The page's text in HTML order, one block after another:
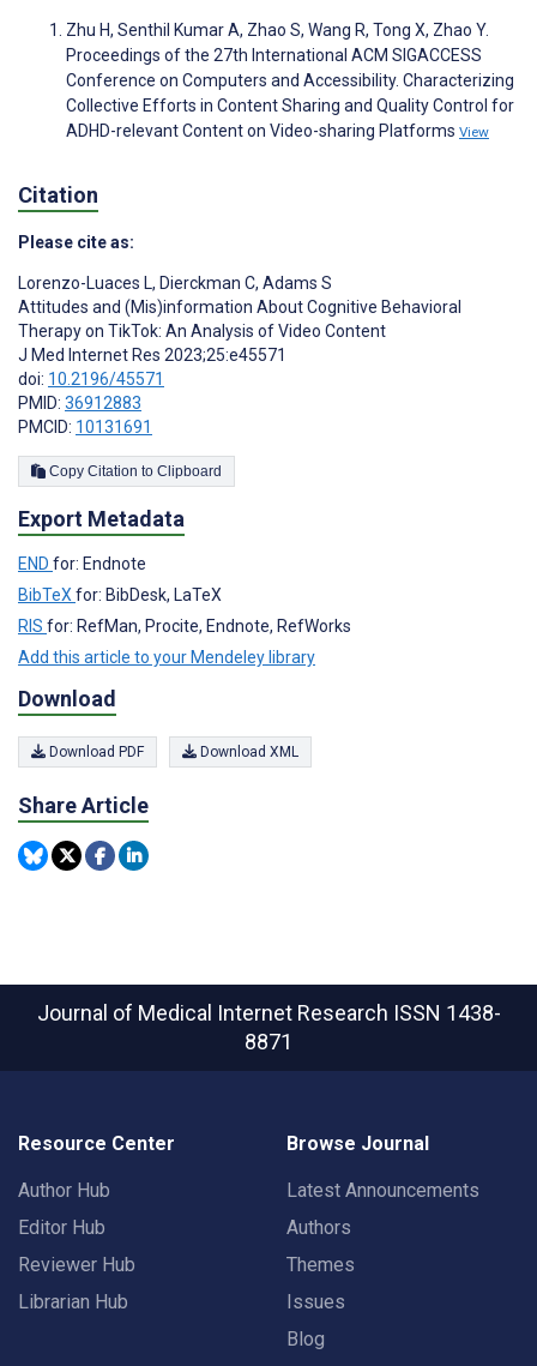
Zhu H, Senthil Kumar A, Zhao S, Wang R, Tong X, Zhao Y.
Proceedings of the 27th International ACM SIGACCESS
Conference on Computers and Accessibility. Characterizing
Collective Efforts in Content Sharing and Quality Control for
ADHD-relevant Content on Video-sharing Platforms View
Citation
Please cite as:
Lorenzo-Luaces L, Dierckman C, Adams S
Attitudes and (Mis)information About Cognitive Behavioral
Therapy on TikTok: An Analysis of Video Content
J Med Internet Res 2023;25:e45571
doi: 10.2196/45571
PMID: 36912883
PMCID: 10131691
Copy Citation to Clipboard
Export Metadata
END for: Endnote
BibTeX for: BibDesk, LaTeX
RIS for: RefMan, Procite, Endnote, RefWorks
Add this article to your Mendeley library
Download
Download PDF Download XML
Share Article
Journal of Medical Internet Research ISSN 1438-
8871
Resource Center
Author Hub
Editor Hub
Reviewer Hub
Librarian Hub
Browse Journal
Latest Announcements
Authors
Themes
Issues
Blog